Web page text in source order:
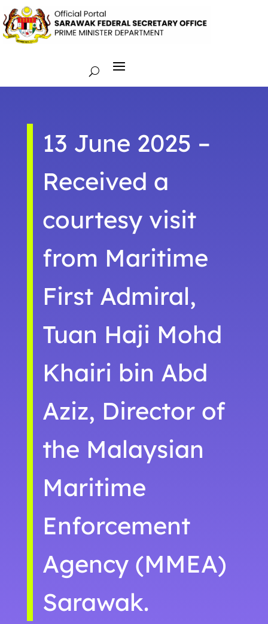
13 June 2025 –
Received a
courtesy visit
from Maritime
First Admiral,
Tuan Haji Mohd
Khairi bin Abd
Aziz, Director of
the Malaysian
Maritime
Enforcement
Agency (MMEA)
Sarawak.